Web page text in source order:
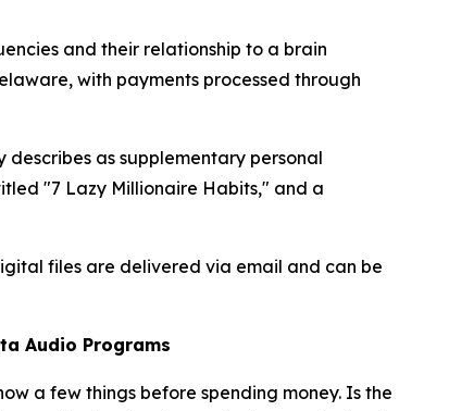
and their relationship to a brain
with payments processed through
as supplementary personal
"7 Lazy Millionaire Habits," and a
files are delivered via email and can be
Audio Programs
a few things before spending money. Is the